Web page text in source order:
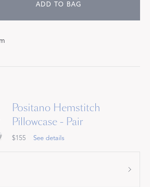
ADD TO BAG
Positano Hemstitch
Pillowcase - Pair
$155 See details